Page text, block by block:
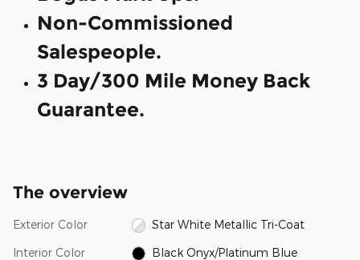
Non-Commissioned
Salespeople.
3 Day/300 Mile Money Back
Guarantee.
The overview
Exterior Color Star White Metallic Tri-Coat
Interior Color Black Onyx/Platinum Blue